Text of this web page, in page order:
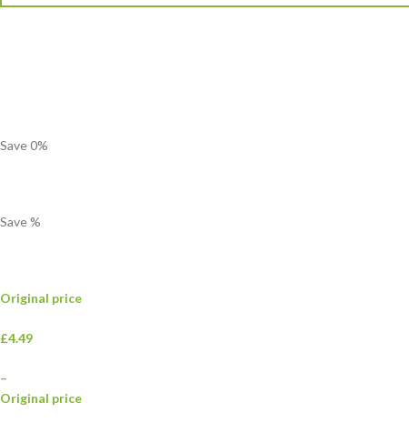
Save0%
Save%
Original price
£4.49
–
Original price